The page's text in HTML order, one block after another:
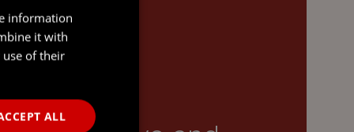
information
it with
of their
ALL